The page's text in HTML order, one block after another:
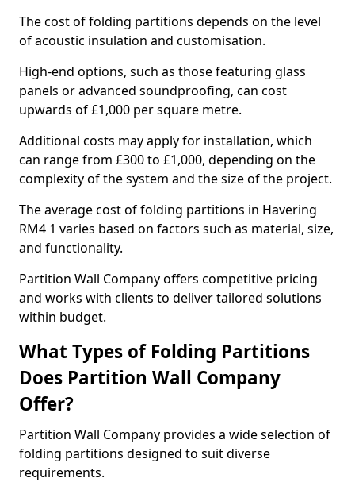
The cost of folding partitions depends on the level
of acoustic insulation and customisation.
High-end options, such as those featuring glass
panels or advanced soundproofing, can cost
upwards of £1,000 per square metre.
Additional costs may apply for installation, which
can range from £300 to £1,000, depending on the
complexity of the system and the size of the project.
The average cost of folding partitions in Havering
RM4 1 varies based on factors such as material, size,
and functionality.
Partition Wall Company offers competitive pricing
and works with clients to deliver tailored solutions
within budget.
What Types of Folding Partitions
Does Partition Wall Company
Offer?
Partition Wall Company provides a wide selection of
folding partitions designed to suit diverse
requirements.